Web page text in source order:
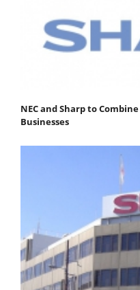
NEC and Sharp to
Businesses